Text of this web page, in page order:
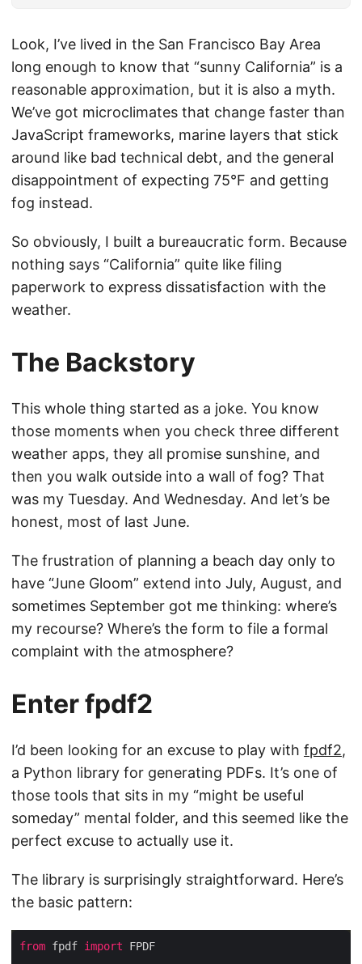
Look, I’ve lived in the San Francisco Bay Area
long enough to know that “sunny California” is a
reasonable approximation, but it is also a myth.
We’ve got microclimates that change faster than
JavaScript frameworks, marine layers that stick
around like bad technical debt, and the general
disappointment of expecting 75°F and getting
fog instead.
So obviously, I built a bureaucratic form. Because
nothing says “California” quite like filing
paperwork to express dissatisfaction with the
weather.
The Backstory
This whole thing started as a joke. You know
those moments when you check three different
weather apps, they all promise sunshine, and
then you walk outside into a wall of fog? That
was my Tuesday. And Wednesday. And let’s be
honest, most of last June.
The frustration of planning a beach day only to
have “June Gloom” extend into July, August, and
sometimes September got me thinking: where’s
my recourse? Where’s the form to file a formal
complaint with the atmosphere?
Enter fpdf2
I’d been looking for an excuse to play with fpdf2,
a Python library for generating PDFs. It’s one of
those tools that sits in my “might be useful
someday” mental folder, and this seemed like the
perfect excuse to actually use it.
The library is surprisingly straightforward. Here’s
the basic pattern:
from fpdf import